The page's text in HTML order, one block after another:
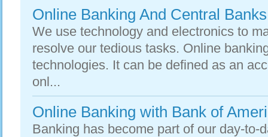
Online Banking And Central Banks
We use technology and electronics to
resolve our tedious tasks. Online
technologies. It can be defined as an
onl...
Online Banking with Bank of
Banking has become part of our day-to-